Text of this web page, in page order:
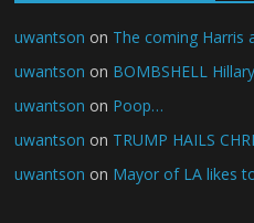
uwantson on The coming Harris
uwantson on BOMBSHELL
uwantson on Poop…
uwantson on TRUMP HAILS
uwantson on Mayor of LA likes